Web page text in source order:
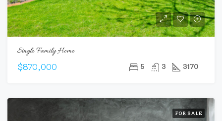
Single Family Home
$870,000 5 3 3170
FOR SALE